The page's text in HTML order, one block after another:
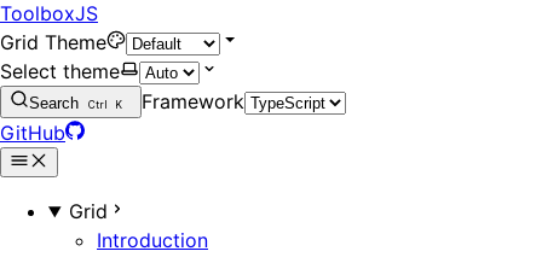
ToolboxJS
Grid Theme
Select theme
Search Ctrl K
Framework
GitHub
Grid
Introduction